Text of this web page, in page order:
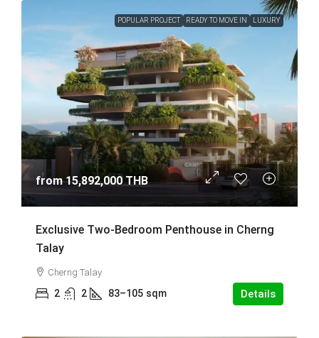
POPULAR PROJECT READY TO MOVE IN LUXURY
from15,892,000 THB
Exclusive Two-Bedroom Penthouse in Cherng
Talay
Cherng Talay
2 2 83–105 sqm Details